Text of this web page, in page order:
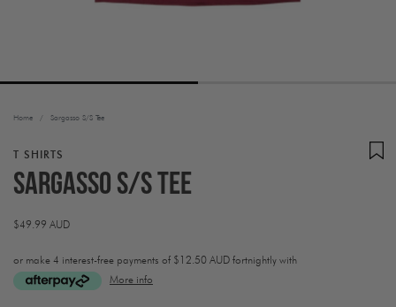
Home / Sargasso S/S Tee
T SHIRTS
Sargasso S/S Tee
Regular
$49.99 AUD
or make 4 interest-free payments of $12.50 AUD fortnightly with
More info